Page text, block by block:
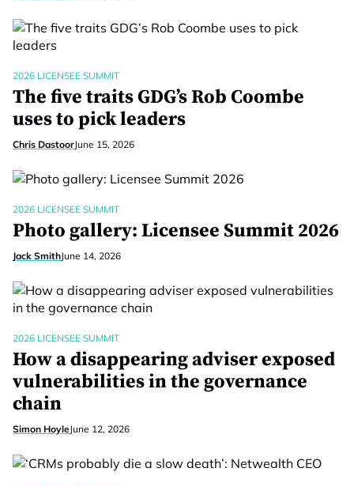
2026 LICENSEE SUMMIT
The five traits GDG’s Rob Coombe
uses to pick leaders
Chris DastoorJune 15, 2026
2026 LICENSEE SUMMIT
Photo gallery: Licensee Summit 2026
Jack SmithJune 14, 2026
2026 LICENSEE SUMMIT
How a disappearing adviser exposed
vulnerabilities in the governance
chain
Simon HoyleJune 12, 2026